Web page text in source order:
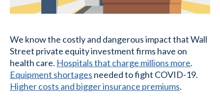
We know the costly and dangerous impact that Wall
Street private equity investment firms have on
health care. Hospitals that charge millions more.
Equipment shortages needed to fight COVID-19.
Higher costs and bigger insurance premiums.